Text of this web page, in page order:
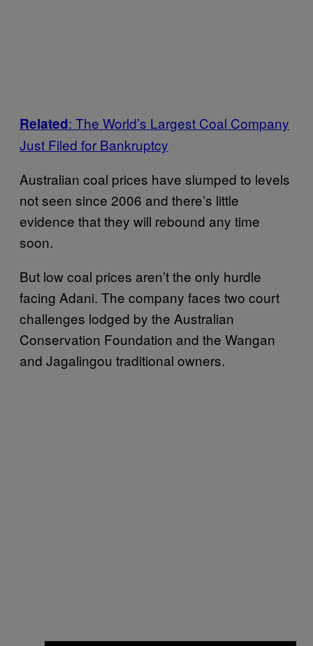
Related: The World’s Largest Coal Company
Just Filed for Bankruptcy
Australian coal prices have slumped to levels
not seen since 2006 and there’s little
evidence that they will rebound any time
soon.
But low coal prices aren’t the only hurdle
facing Adani. The company faces two court
challenges lodged by the Australian
Conservation Foundation and the Wangan
and Jagalingou traditional owners.